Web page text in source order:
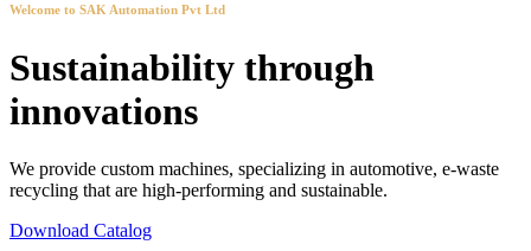
Welcome to SAK Automation Pvt Ltd
Sustainability through
innovations
We provide custom machines, specializing in automotive, e-waste
recycling that are high-performing and sustainable.
Download Catalog